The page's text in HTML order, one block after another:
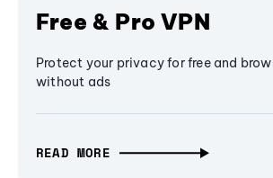
Free & Pro VPN
Protect your privacy for free and
without ads
READ MORE